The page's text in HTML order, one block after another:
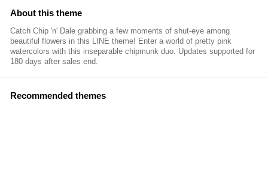
About this theme
Catch Chip 'n' Dale grabbing a few moments of shut-eye among
beautiful flowers in this LINE theme! Enter a world of pretty pink
watercolors with this inseparable chipmunk duo. Updates supported for
180 days after sales end.
Recommended themes